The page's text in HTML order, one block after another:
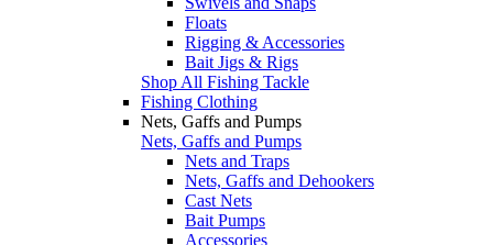
Floats
Rigging & Accessories
Bait Jigs & Rigs
Shop All Fishing Tackle
Fishing Clothing
Nets, Gaffs and Pumps
Nets, Gaffs and Pumps
Nets and Traps
Nets, Gaffs and Dehookers
Cast Nets
Bait Pumps
Accessories